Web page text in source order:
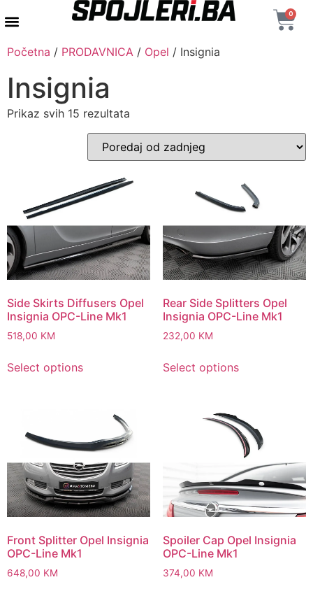
0
Početna / PRODAVNICA / Opel / Insignia
Insignia
Prikaz svih 15 rezultata
Side Skirts Diffusers Opel
Insignia OPC-Line Mk1
518,00 KM
Select options
Rear Side Splitters Opel
Insignia OPC-Line Mk1
232,00 KM
Select options
Front Splitter Opel Insignia
OPC-Line Mk1
648,00 KM
Spoiler Cap Opel Insignia
OPC-Line Mk1
374,00 KM